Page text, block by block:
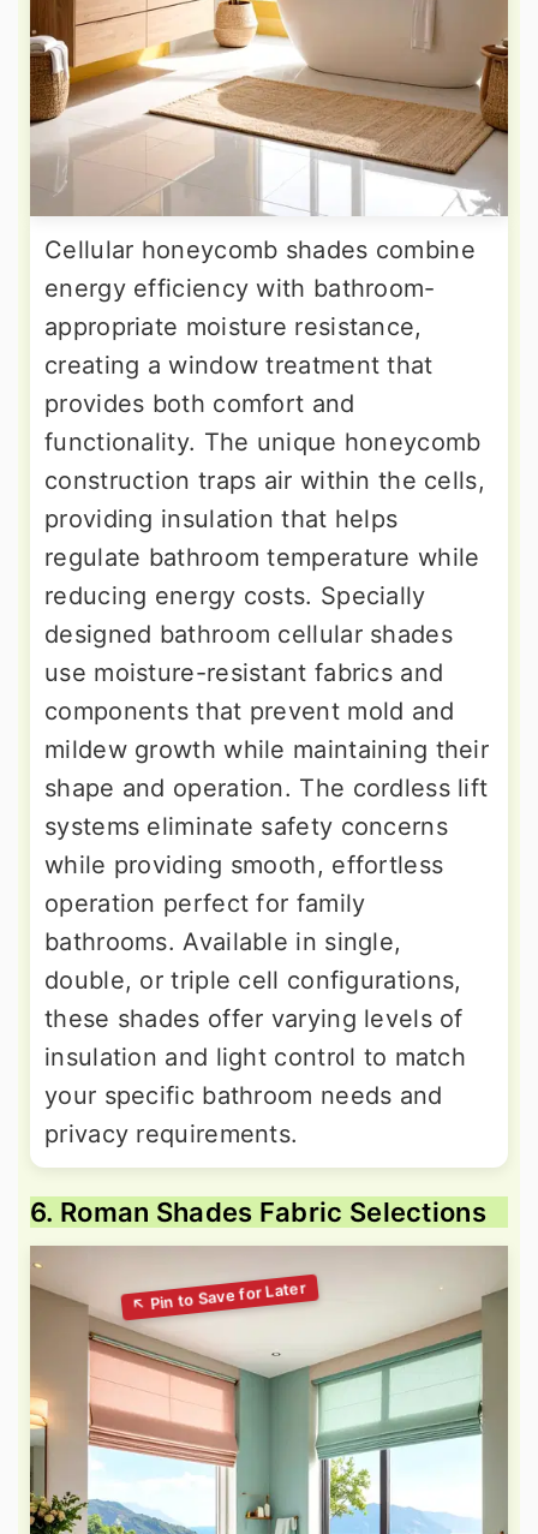
Cellular honeycomb shades combine
energy efficiency with bathroom-
appropriate moisture resistance,
creating a window treatment that
provides both comfort and
functionality. The unique honeycomb
construction traps air within the cells,
providing insulation that helps
regulate bathroom temperature while
reducing energy costs. Specially
designed bathroom cellular shades
use moisture-resistant fabrics and
components that prevent mold and
mildew growth while maintaining their
shape and operation. The cordless lift
systems eliminate safety concerns
while providing smooth, effortless
operation perfect for family
bathrooms. Available in single,
double, or triple cell configurations,
these shades offer varying levels of
insulation and light control to match
your specific bathroom needs and
privacy requirements.
6. Roman Shades Fabric Selections